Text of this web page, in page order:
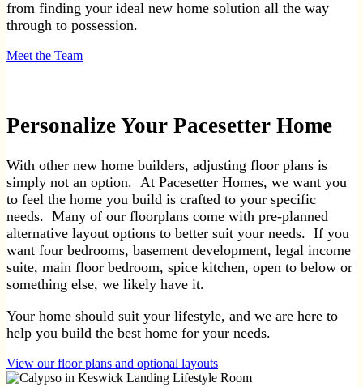
from finding your ideal new home solution all the way
through to possession.
Meet the Team
Personalize Your Pacesetter Home
With other new home builders, adjusting floor plans is
simply not an option. At Pacesetter Homes, we want you
to feel the home you build is crafted to your specific
needs. Many of our floorplans come with pre-planned
alternative layout options to better suit your needs. If you
want four bedrooms, basement development, legal income
suite, main floor bedroom, spice kitchen, open to below or
something else, we likely have it.
Your home should suit your lifestyle, and we are here to
help you build the best home for your needs.
View our floor plans and optional layouts